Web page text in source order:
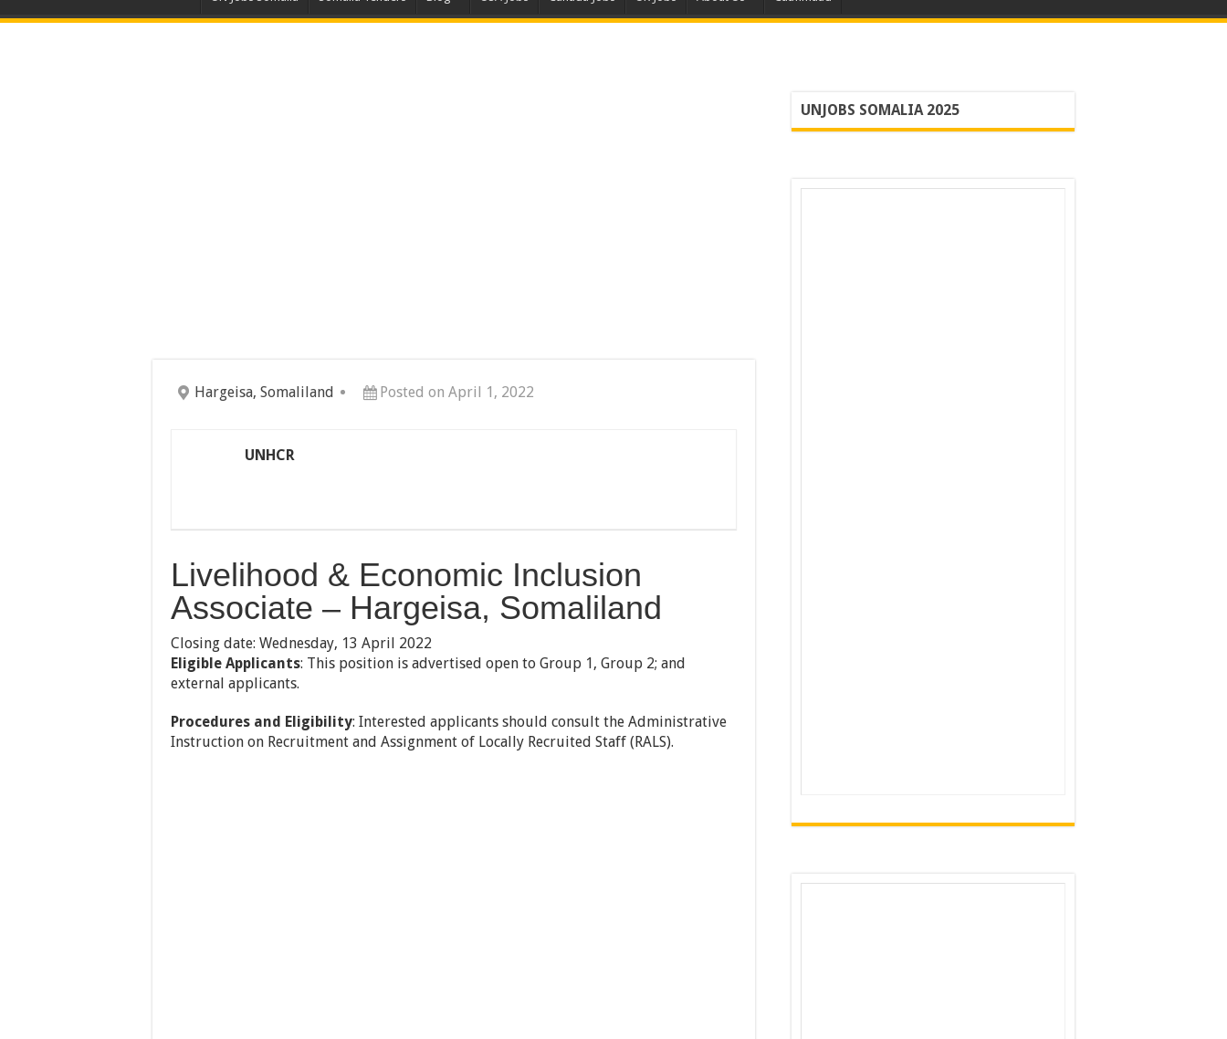
Hargeisa, Somaliland Posted on April 1, 2022
UNHCR
Livelihood & Economic Inclusion
Associate – Hargeisa, Somaliland
Closing date: Wednesday, 13 April 2022
Eligible Applicants: This position is advertised open to Group 1, Group 2; and
external applicants.
Procedures and Eligibility: Interested applicants should consult the Administrative
Instruction on Recruitment and Assignment of Locally Recruited Staff (RALS).
UNJOBS SOMALIA 2025